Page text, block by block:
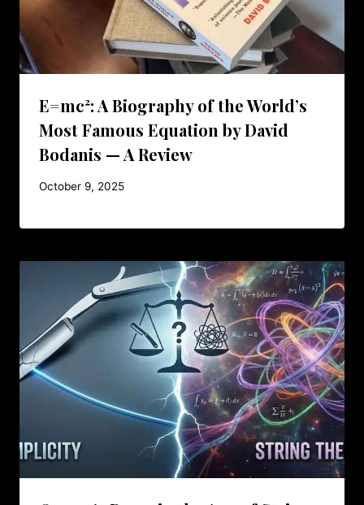
E=mc²: A Biography of the World’s
Most Famous Equation by David
Bodanis — A Review
October 9, 2025